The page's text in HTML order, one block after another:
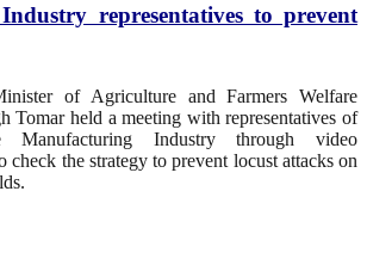
representatives to prevent
of Agriculture and Farmers Welfare
Tomar held a meeting with representatives of
Manufacturing Industry through video
check the strategy to prevent locust attacks on